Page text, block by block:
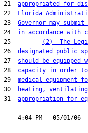
21 appropriated for
22
Florida
23 Governor may
24 in accordance with
25
(2)  The
26 designated public
27 should be equipped
28 capacity in order
29 medical equipment
30
heating,
31 appropriation for